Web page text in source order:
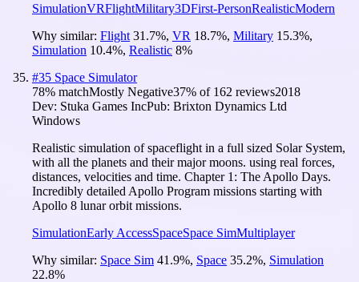
SimulationVRFlightMilitary3DFirst-PersonRealisticModern
Why similar: Flight 31.7%, VR 18.7%, Military 15.3%,
Simulation 10.4%, Realistic 8%
#35 Space Simulator
78% matchMostly Negative37% of 162 reviews2018
Dev: Stuka Games IncPub: Brixton Dynamics Ltd
Windows
Realistic simulation of spaceflight in a full sized Solar System,
with all the planets and their major moons. using real forces,
distances, velocities and time. Chapter 1: The Apollo Days.
Incredibly detailed Apollo Program missions starting with
Apollo 8 lunar orbit missions.
SimulationEarly AccessSpaceSpace SimMultiplayer
Why similar: Space Sim 41.9%, Space 35.2%, Simulation
22.8%